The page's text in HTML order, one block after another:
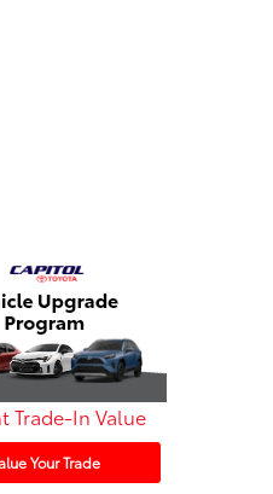
Trade-In Value
Your Trade